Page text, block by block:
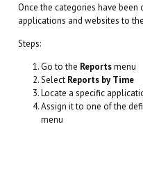
Once the categories have
applications and websites to
Steps:
Go to the Reportsmenu
Select Reports by Time
Locate a specific
Assign it to one of the
menu